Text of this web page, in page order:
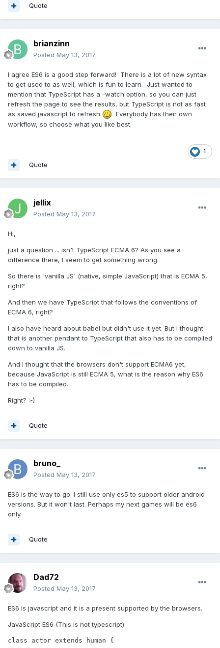
Quote
brianzinn
Posted May 13, 2017
I agree ES6 is a good step forward! There is a lot of new syntax
to get used to as well, which is fun to learn. Just wanted to
mention that TypeScript has a -watch option, so you can just
refresh the page to see the results, but TypeScript is not as fast
as saved javascript to refresh
Everybody has their own
workflow, so choose what you like best.
1
Quote
jellix
Posted May 13, 2017
Hi,
just a question ... isn't TypeScript ECMA 6? As you see a
difference there, I seem to get something wrong.
So there is 'vanilla JS' (native, simple JavaScript) that is ECMA 5,
right?
And then we have TypeScript that follows the conventions of
ECMA 6, right?
I also have heard about babel but didn't use it yet. But I thought
that is another pendant to TypeScript that also has to be compiled
down to vanilla JS.
And I thought that the browsers don't support ECMA6 yet,
because JavaScript is still ECMA 5, what is the reason why ES6
has to be compiled.
Right? :-)
Quote
bruno_
Posted May 13, 2017
ES6 is the way to go. I still use only es5 to support older android
versions. But it won't last. Perhaps my next games will be es6
only.
Quote
Dad72
Posted May 13, 2017
ES6 is javascript and it is a present supported by the browsers.
JavaScript ES6 (This is not typescript)
class actor extends human {